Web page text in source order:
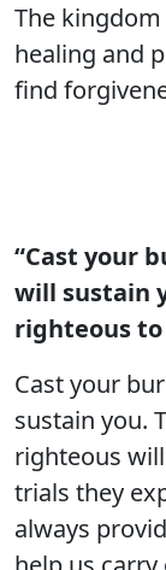
The
healing and
find
“Cast your
will sustain
righteous to
Cast your
sustain you.
righteous
trials they
always